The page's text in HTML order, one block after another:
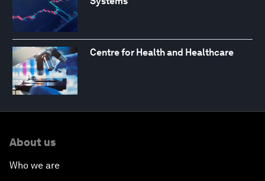
Centre for Health and Healthcare
About us
Who we are